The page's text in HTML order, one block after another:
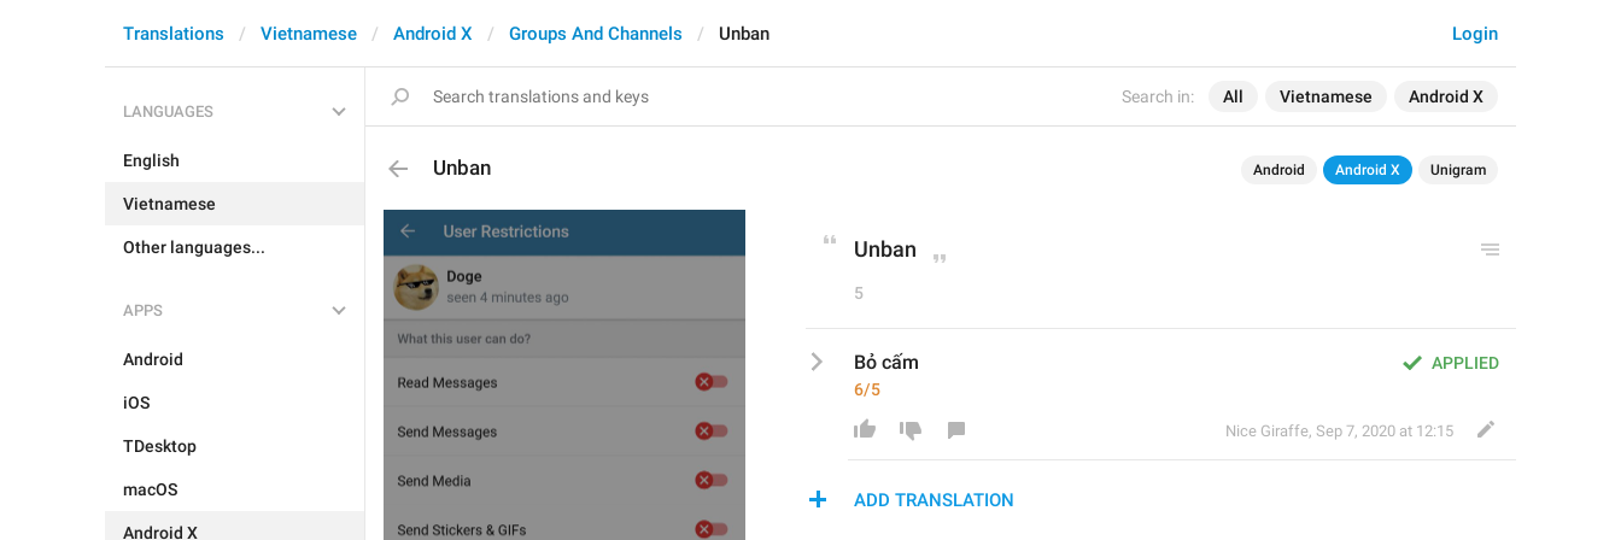
Search in: All Vietnamese Android X
Login
Translations Vietnamese Android X Groups And Channels Unban
LANGUAGES
English
Vietnamese
Other languages...
APPS
Android
iOS
TDesktop
macOS
Android X
Unban Android Android X Unigram
Unban
5
APPLIED
Bỏ cấm
6/5
Nice Giraffe, Sep 7, 2020 at 12:15
ADD TRANSLATION